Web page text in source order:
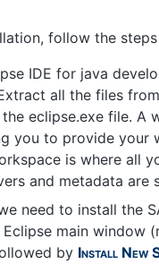
follow the
IDE for java
all the files
eclipse.exe file. A
you to provide your
is where all
and metadata are
need to install the
main window
by Install New